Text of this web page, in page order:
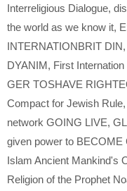
Interreligious Dialogue,
the world as we know it,
INTERNATIONBRIT DIN,
DYANIM, First
GER TOSHAVE
Compact for Jewish Rule,
network GOING LIVE,
given power to BECOME
Islam Ancient Mankind's
Religion of the Prophet